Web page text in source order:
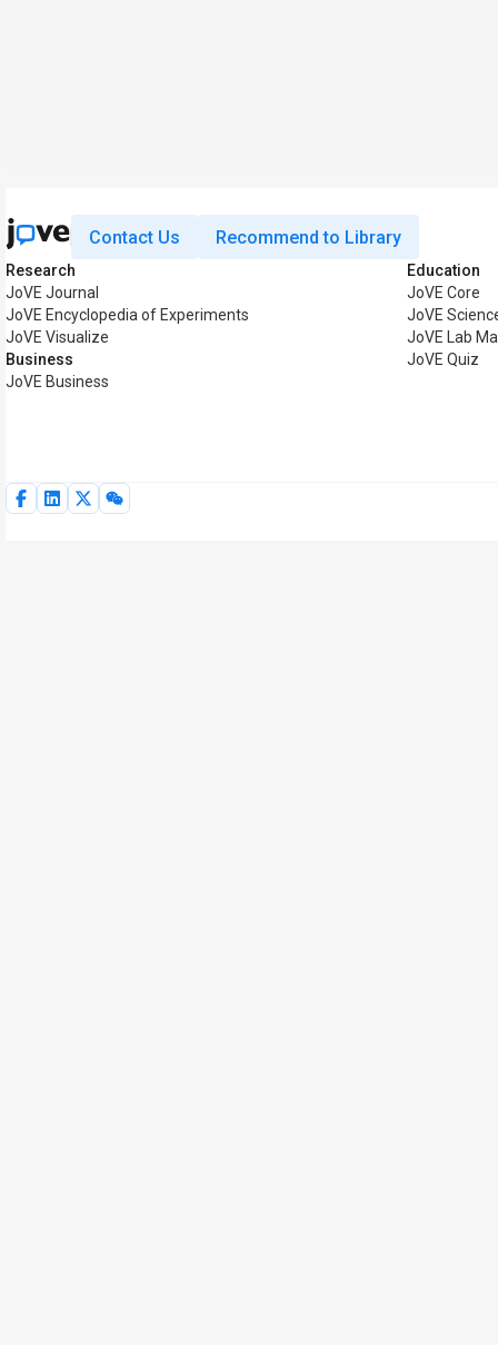
Contact Us Recommend to Library
Research
JoVE Journal
JoVE Encyclopedia of Experiments
JoVE Visualize
Business
JoVE Business
Education
JoVE Core
JoVE
JoVE Lab
JoVE Quiz